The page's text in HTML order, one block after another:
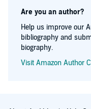
Are you an author?
Help us improve our
bibliography and
biography.
Visit Amazon Author